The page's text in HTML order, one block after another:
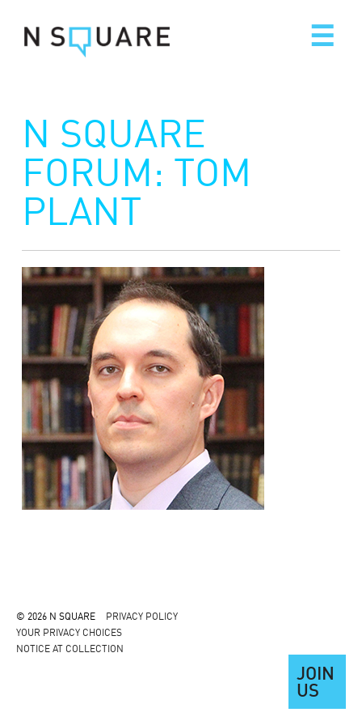
content
N SQUARE
FORUM: TOM
PLANT
© 2026 N SQUARE
PRIVACY POLICY
YOUR PRIVACY CHOICES
NOTICE AT COLLECTION
JOIN
US